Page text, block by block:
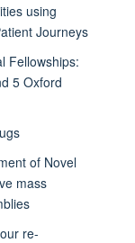
using
Journeys
Fellowships:
5 Oxford
of Novel
mass
re-